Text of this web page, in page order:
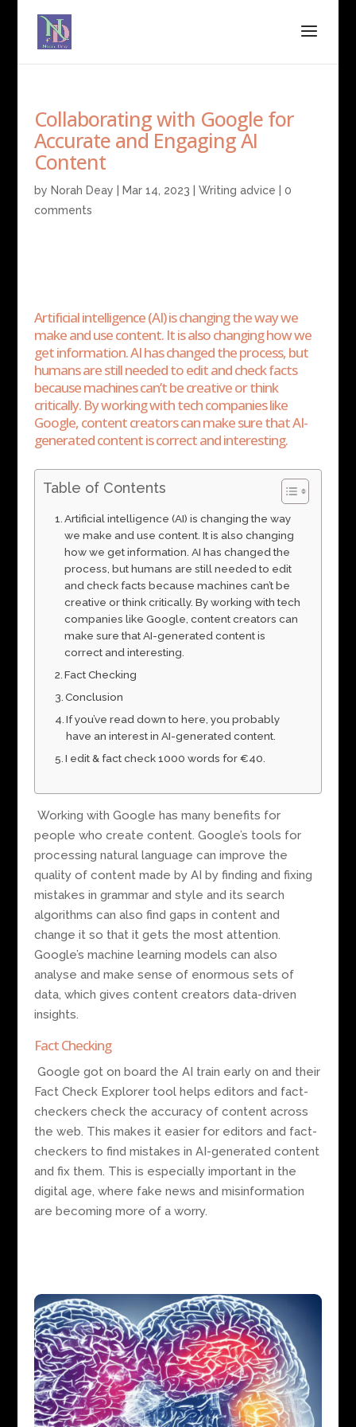
Collaborating with Google for
Accurate and Engaging AI
Content
by Norah Deay Mar 14, 2023 Writing advice
0
comments
Artificial intelligence (AI) is changing the way we
make and use content. It is also changing how we
get information. AI has changed the process, but
humans are still needed to edit and check facts
because machines can’t be creative or think
critically. By working with tech companies like
Google, content creators can make sure that AI-
generated content is correct and interesting.
Table of Contents
Artificial intelligence (AI) is changing the way
we make and use content. It is also changing
how we get information. AI has changed the
process, but humans are still needed to edit
and check facts because machines can’t be
creative or think critically. By working with tech
companies like Google, content creators can
make sure that AI-generated content is
correct and interesting.
Fact Checking
Conclusion
If you’ve read down to here, you probably
have an interest in AI-generated content.
I edit & fact check 1000 words for €40.
Working with Google has many benefits for
people who create content. Google’s tools for
processing natural language can improve the
quality of content made by AI by finding and fixing
mistakes in grammar and style and its search
algorithms can also find gaps in content and
change it so that it gets the most attention.
Google’s machine learning models can also
analyse and make sense of enormous sets of
data, which gives content creators data-driven
insights.
Fact Checking
Google got on board the AI train early on and their
Fact Check Explorer tool helps editors and fact-
checkers check the accuracy of content across
the web. This makes it easier for editors and fact-
checkers to find mistakes in AI-generated content
and fix them. This is especially important in the
digital age, where fake news and misinformation
are becoming more of a worry.